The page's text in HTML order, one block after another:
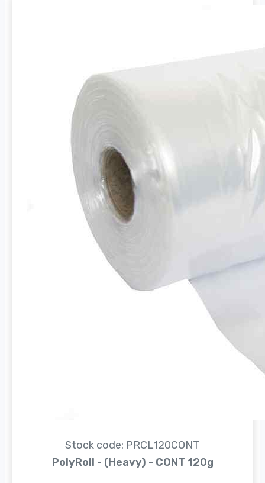
Stock code: PRCL120CONT
PolyRoll - (Heavy) - CONT 120g